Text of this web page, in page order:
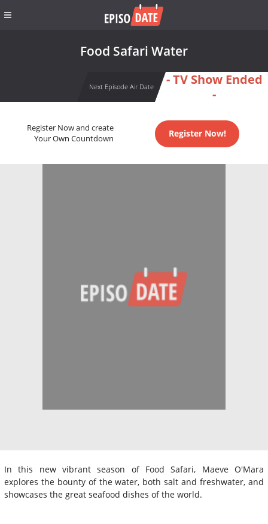
Food Safari Water
Next Episode Air Date
- TV Show Ended
-
Register Now and create
Your Own Countdown
Register Now!
In this new vibrant season of Food Safari, Maeve O'Mara
explores the bounty of the water, both salt and freshwater, and
showcases the great seafood dishes of the world.